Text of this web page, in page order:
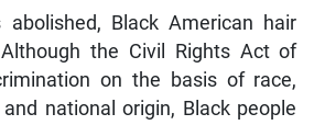
Black American hair
the Civil Rights Act of
on the basis of race,
national origin, Black people